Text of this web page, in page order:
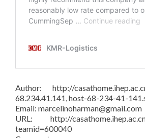
Author: http://
68.234.41.141, host-68-234-41-
Email: marcelinoharman@gmail.com
URL: http://
teamid=600040